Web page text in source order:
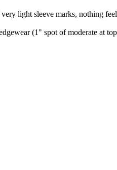
light sleeve marks, nothing
(1" spot of moderate at